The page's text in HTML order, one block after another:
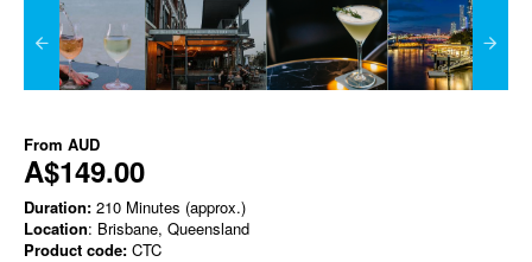
From AUD
A$149.00
Duration: 210 Minutes (approx.)
Location: Brisbane, Queensland
Product code: CTC